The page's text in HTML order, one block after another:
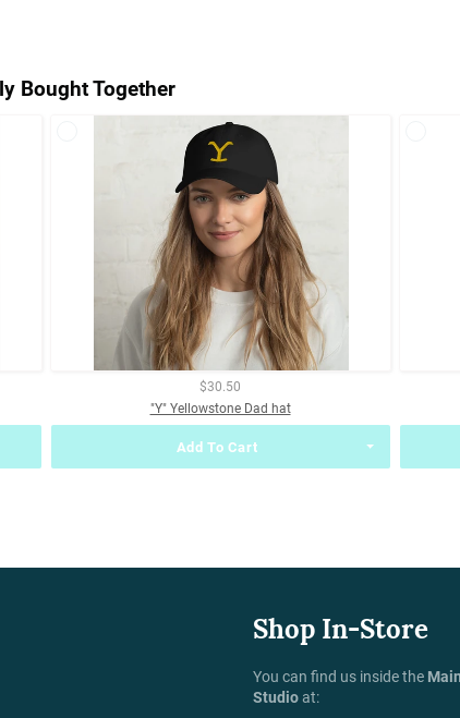
Bought Together
$30.50
"Y" Yellowstone Dad hat
Add To Cart
Shop In-Store
You can find us inside the
Studioat: